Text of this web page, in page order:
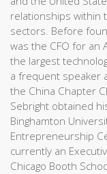
relationships within
sectors. Before
was the CFO for an
the largest
a frequent speaker
the China Chapter
Sebright obtained
Binghamton
Entrepreneurship
currently an
Chicago Booth